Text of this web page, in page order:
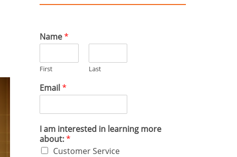
Name*
First Last
Email*
I am interested in learning more
about:*
Customer Service